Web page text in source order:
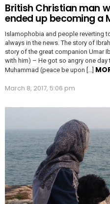
British Christian man
ended up becoming a
Islamophobia and people reverting
always in the news. The story of
story of the great companion Umar
with him) – He got so angry one
Muhammad (peace be upon […]
March 8, 2017, 5:06 pm